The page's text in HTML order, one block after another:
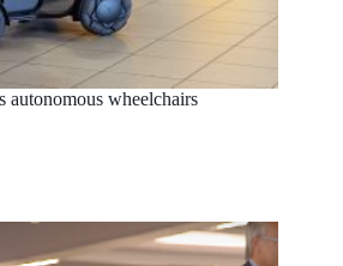
autonomous wheelchairs